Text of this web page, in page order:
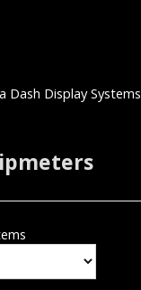
Dash Display Systems